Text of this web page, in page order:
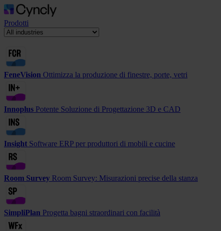
Prodotti
FeneVision Ottimizza la produzione di finestre, porte, vetri
Innoplus Potente Soluzione di Progettazione 3D e CAD
Insight Software ERP per produttori di mobili e cucine
Room Survey Room Survey: Misurazioni precise della stanza
SimpliPlan Progetta bagni straordinari con facilità